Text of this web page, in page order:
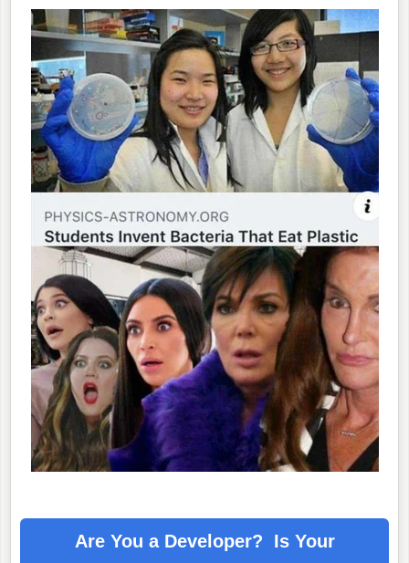
Are You a Developer? Is Your